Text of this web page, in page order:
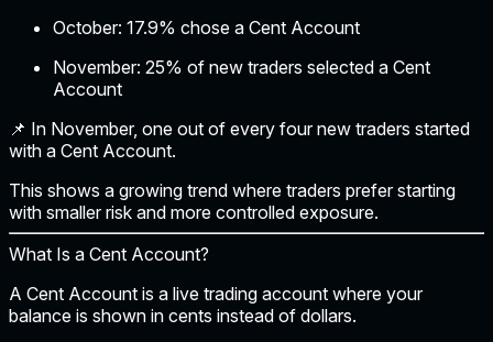
October: 17.9% chose a Cent Account
November: 25% of new traders selected a Cent
Account
📌 In November, one out of every four new traders started
with a Cent Account.
This shows a growing trend where traders prefer starting
with smaller risk and more controlled exposure.
What Is a Cent Account?
A Cent Account is a live trading account where your
balance is shown in cents instead of dollars.